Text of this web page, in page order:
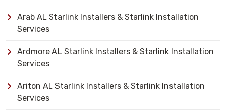
Arab AL Starlink Installers & Starlink Installation
Services
Ardmore AL Starlink Installers & Starlink Installation
Services
Ariton AL Starlink Installers & Starlink Installation
Services